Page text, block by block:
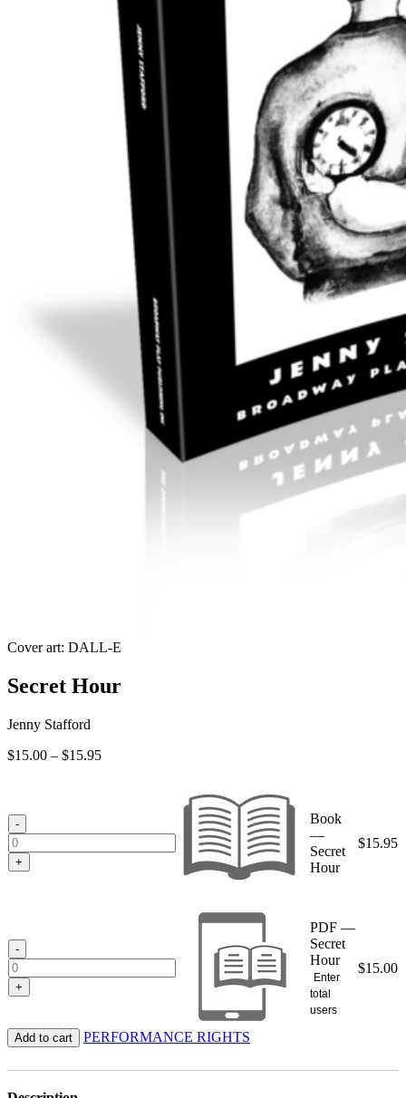
Cover art: DALL-E
Secret Hour
Jenny Stafford
$15.00 – $15.95Price
-
+
Book
—
Secret
Hour
$15.95
-
+
PDF —
Secret
Hour
Enter
total
users
$15.00
Add to cart PERFORMANCE RIGHTS